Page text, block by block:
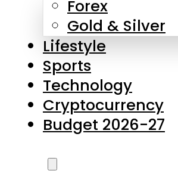
Forex
Gold & Silver
Lifestyle
Sports
Technology
Cryptocurrency
Budget 2026-27